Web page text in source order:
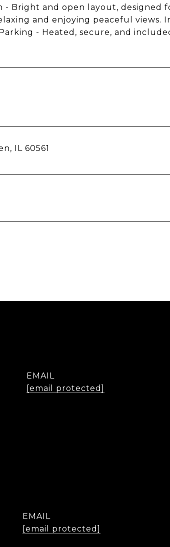
- Bright and open layout, designed
and enjoying peaceful views.
- Heated, secure, and
IL 60561
EMAIL
[email protected]
EMAIL
[email protected]